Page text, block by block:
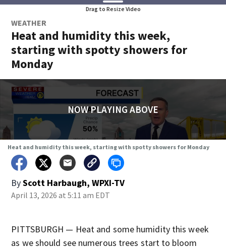
Drag to Resize Video
WEATHER
Heat and humidity this week,
starting with spotty showers for
Monday
NOW PLAYING ABOVE
Heat and humidity this week, starting with spotty showers for Monday
ByScott Harbaugh, WPXI-TV
April 13, 2026 at 5:11 am EDT
PITTSBURGH — Heat and some humidity this week
as we should see numerous trees start to bloom